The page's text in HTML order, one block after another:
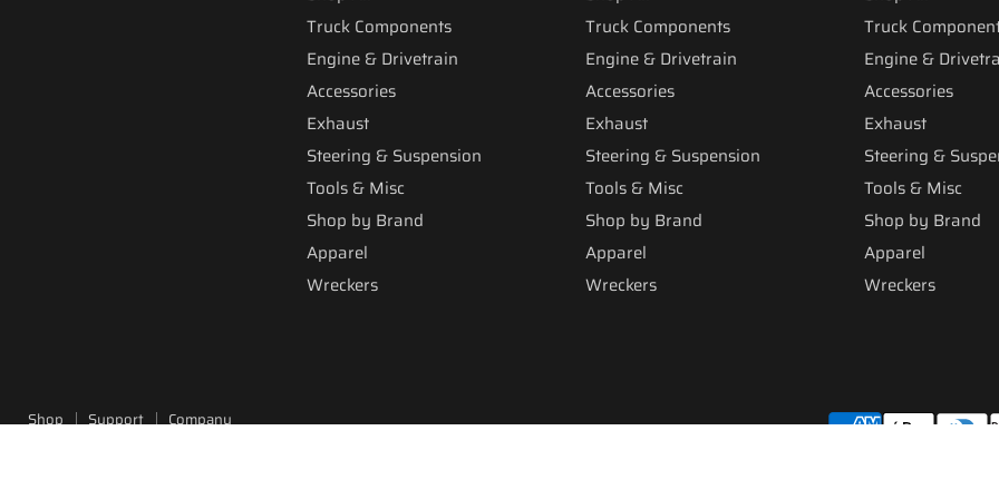
Truck Components
Engine & Drivetrain
Accessories
Exhaust
Steering & Suspension
Tools & Misc
Shop by Brand
Apparel
Wreckers
Truck Components
Engine & Drivetrain
Accessories
Exhaust
Steering & Suspension
Tools & Misc
Shop by Brand
Apparel
Wreckers
Truck
Engine &
Accessories
Exhaust
Steering &
Tools & Misc
Shop by Brand
Apparel
Wreckers
Shop Support
Company